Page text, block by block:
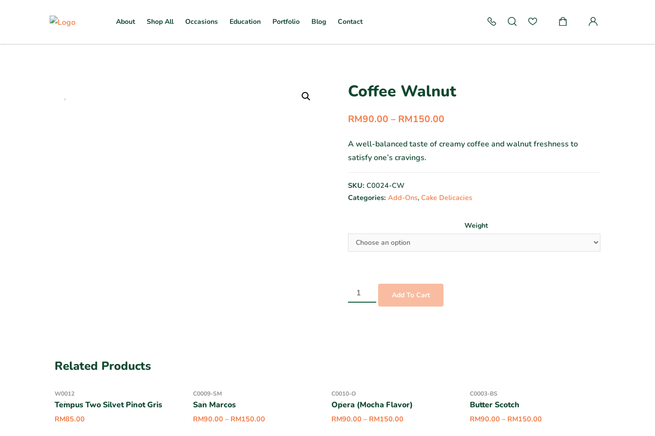
About Shop All Occasions Education Portfolio Blog Contact
Coffee Walnut
RM90.00 – RM150.00
A well-balanced taste of creamy coffee and walnut freshness to
satisfy one’s cravings.
SKU: C0024-CW
Categories: Add-Ons, Cake Delicacies
Weight
Add To Cart
Related Products
W0012
Tempus Two Silvet Pinot Gris
RM85.00
C0009-SM
San Marcos
RM90.00 – RM150.00
C0010-O
Opera (Mocha Flavor)
RM90.00 – RM150.00
C0003-BS
Butter Scotch
RM90.00 – RM150.00